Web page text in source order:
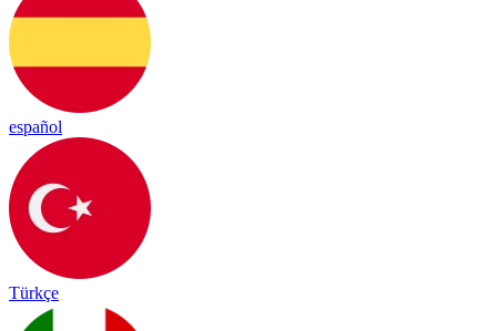
español
Türkçe